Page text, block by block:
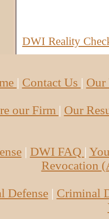
DWI Reality
| Contact Us | Our
our Firm | Our
| DWI FAQ |
Revocation
Defense| Criminal